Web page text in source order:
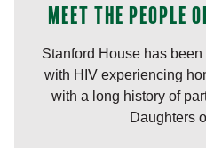
Meet the people
Stanford House has
with HIV experiencing
with a long history of
Daughters